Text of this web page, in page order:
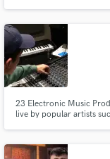
23 Electronic Music
live by popular artists